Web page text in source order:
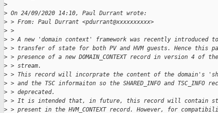
>
> On 24/09/2020 14:10, Paul Durrant wrote:
> > From: Paul Durrant <pdurrant@xxxxxxxxxx>
> >
> > A new 'domain context' framework was recently
> > transfer of state for both PV and HVM guests. Hence this
> > presence of a new DOMAIN_CONTEXT record in version 4 of
> > stream.
> > This record will incorprate the content of the domain's
> > and the TSC informaiton so the SHARED_INFO and TSC_INFO
> > deprecated.
> > It is intended that, in future, this record will contain
> > present in the HVM_CONTEXT record. However, for